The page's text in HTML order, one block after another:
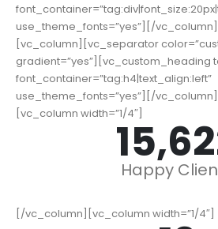
use_theme_fonts=”yes”][/
[vc_column][vc_separator
gradient=”yes”][vc_custom_heading
font_container=”tag:h4|text_align:left”
use_theme_fonts=”yes”][/
[vc_column width=”1/4″]
Happy
[/vc_column][vc_column width=”1/4″]